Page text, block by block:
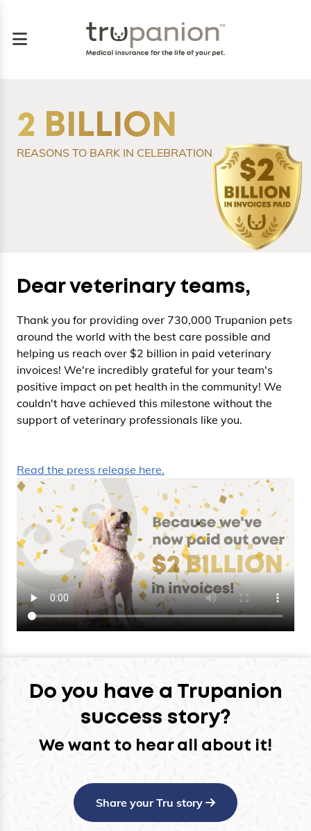
2 BILLION
REASONS TO BARK IN CELEBRATION
Dear veterinary teams,
Thank you for providing over 730,000 Trupanion pets
around the world with the best care possible and
helping us reach over $2 billion in paid veterinary
invoices! We're incredibly grateful for your team's
positive impact on pet health in the community! We
couldn't have achieved this milestone without the
support of veterinary professionals like you.
Read the press release here.
Do you have a Trupanion
success story?
We want to hear all about it!
Share your Tru story